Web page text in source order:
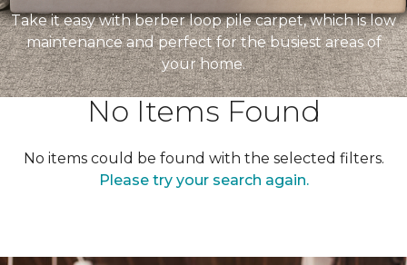
Take it easy with berber loop pile carpet, which is low
maintenance and perfect for the busiest areas of
your home.
No Items Found
No items could be found with the selected filters.
Please try your search again.